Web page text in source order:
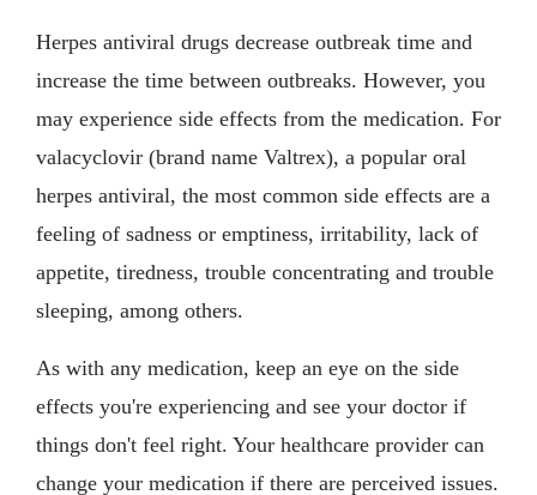
Herpes antiviral drugs decrease outbreak time and
increase the time between outbreaks. However, you
may experience side effects from the medication. For
valacyclovir (brand name Valtrex), a popular oral
herpes antiviral, the most common side effects are a
feeling of sadness or emptiness, irritability, lack of
appetite, tiredness, trouble concentrating and trouble
sleeping, among others.
As with any medication, keep an eye on the side
effects you're experiencing and see your doctor if
things don't feel right. Your healthcare provider can
change your medication if there are perceived issues.